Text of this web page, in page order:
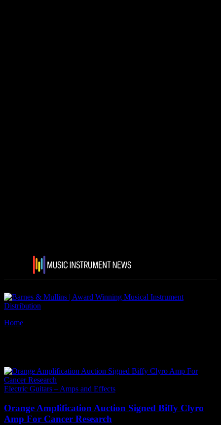
Home
Electric Guitars – Amps and Effects
Orange Amplification Auction Signed Biffy Clyro
Amp For Cancer Research